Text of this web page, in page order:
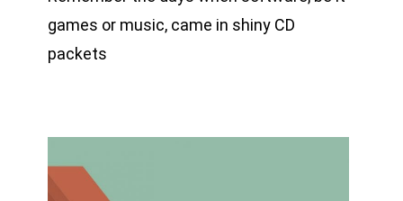
games or music, came in shiny CD
packets